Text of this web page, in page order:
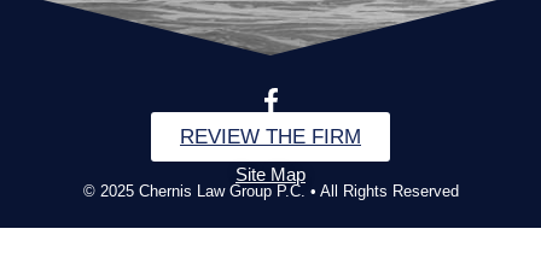
REVIEW THE FIRM
Site Map
© 2025 Chernis Law Group P.C. • All Rights Reserved